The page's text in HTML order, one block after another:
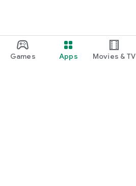
Games Apps Movies & TV